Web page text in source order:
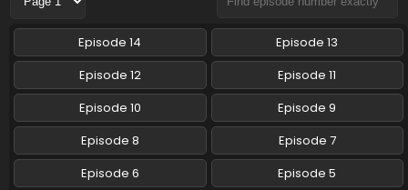
Hokuto no Ken: Fist of the North Star Episode 5
English Subbed
Eps 5 - Hokuto no Ken: Fist of the North Star - April 24,
2026
Hokuto no Ken: Fist of the North Star Episode 4
English Subbed
Eps 4 - Hokuto no Ken: Fist of the North Star - April 18,
Episode 14
Episode 13
Episode 12
Episode 11
Episode 10
Episode 9
Episode 8
Episode 7
Episode 6
Episode 5